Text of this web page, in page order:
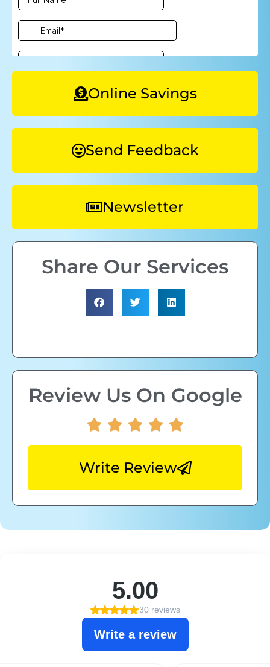
Online Savings
Send Feedback
Newsletter
Share Our Services
Review Us On Google
Write Review